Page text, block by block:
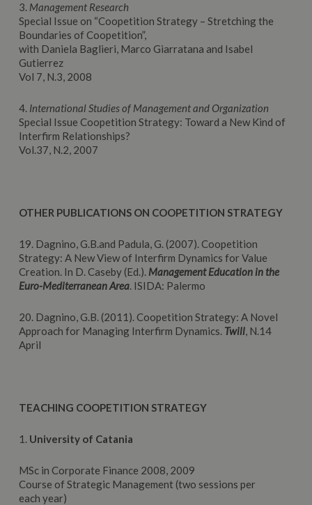
3. Management Research
Special Issue on “Coopetition Strategy – Stretching the
Boundaries of Coopetition”,
with Daniela Baglieri, Marco Giarratana and Isabel
Gutierrez
Vol 7, N.3, 2008
4. International Studies of Management and Organization
Special Issue Coopetition Strategy: Toward a New Kind of
Interfirm Relationships?
Vol.37, N.2, 2007
OTHER PUBLICATIONS ON COOPETITION STRATEGY
19. Dagnino, G.B.and Padula, G. (2007). Coopetition
Strategy: A New View of Interfirm Dynamics for Value
Creation. In D. Caseby (Ed.). Management Education in the
Euro-Mediterranean Area. ISIDA: Palermo
20. Dagnino, G.B. (2011). Coopetition Strategy: A Novel
Approach for Managing Interfirm Dynamics. Twill, N.14
April
TEACHING COOPETITION STRATEGY
1. Universityof Catania
MSc in Corporate Finance 2008, 2009
Course of Strategic Management (two sessions per
each year)